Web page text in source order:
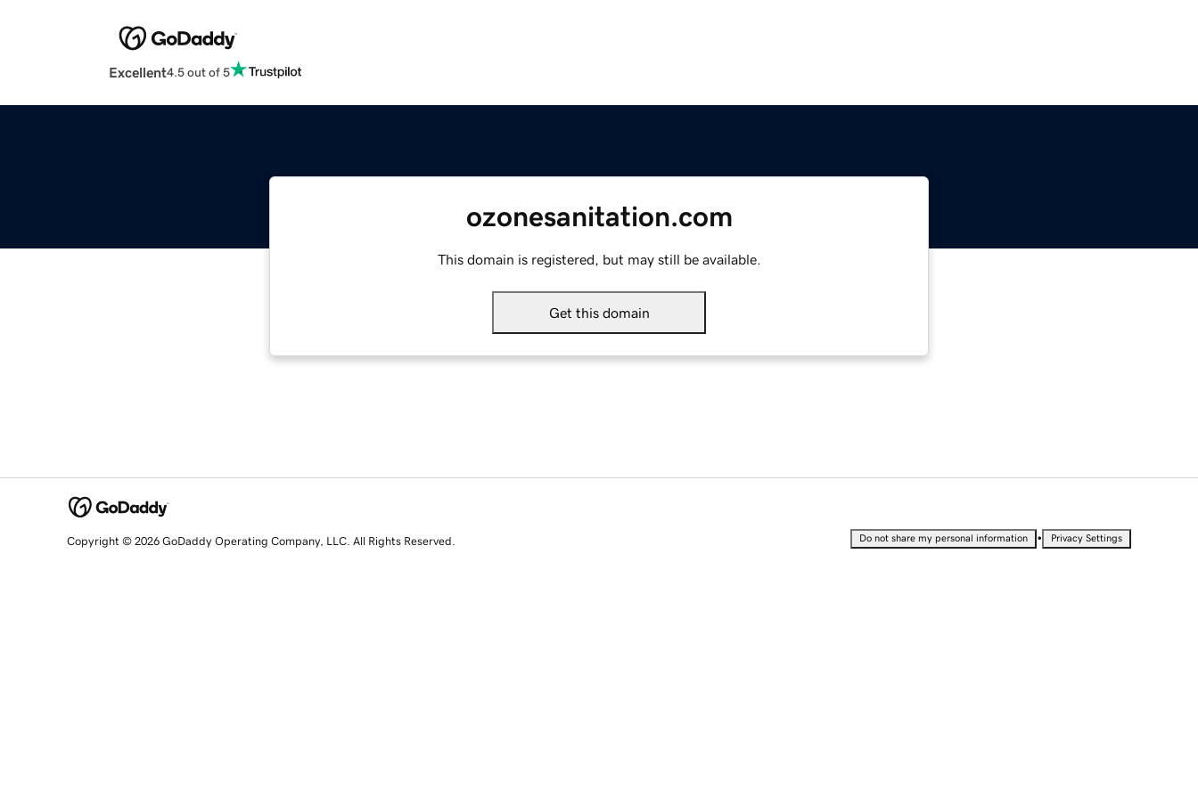
Excellent4.5 out of 5
ozonesanitation.com
This domain is registered, but may still be available.
Get this domain
Copyright © 2026 GoDaddy Operating Company, LLC. All Rights Reserved. Do not share my personal information • Privacy Settings